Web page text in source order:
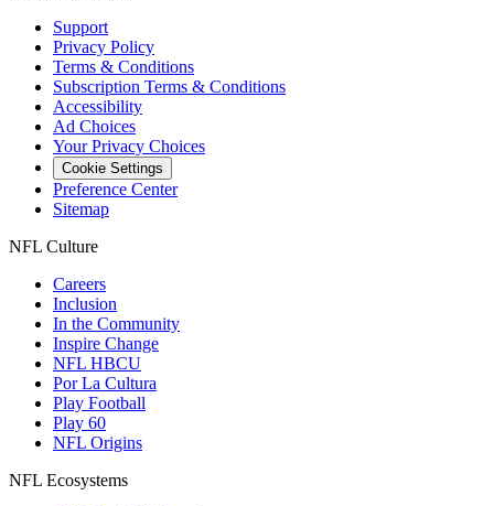
Support
Privacy Policy
Terms & Conditions
Subscription Terms & Conditions
Accessibility
Ad Choices
Your Privacy Choices
Cookie Settings
Preference Center
Sitemap
NFL Culture
Careers
Inclusion
In the Community
Inspire Change
NFL HBCU
Por La Cultura
Play Football
Play 60
NFL Origins
NFL Ecosystems